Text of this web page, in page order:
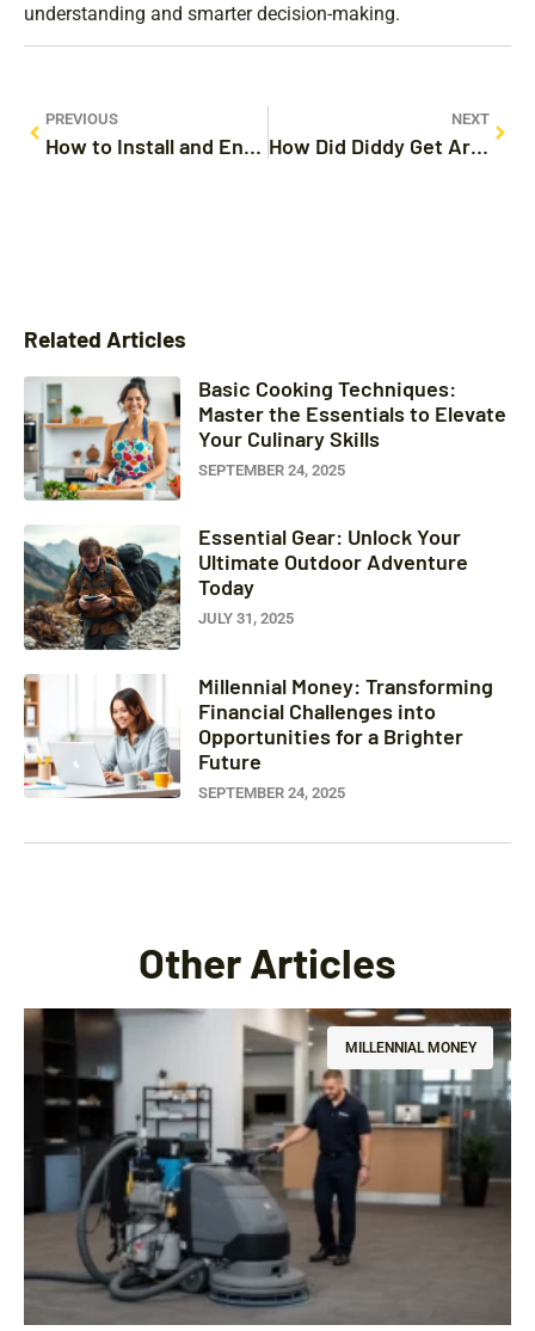
understanding and smarter decision-making.
PREVIOUS
How to Install and Enjoy the Spectrum App on LG TV: Maximize Your Streaming Experience
NEXT
How Did Diddy Get Arrested? Details on the Shocking Incident and Its Implications
Related Articles
Basic Cooking Techniques:
Master the Essentials to Elevate
Your Culinary Skills
SEPTEMBER 24, 2025
Essential Gear: Unlock Your
Ultimate Outdoor Adventure
Today
JULY 31, 2025
Millennial Money: Transforming
Financial Challenges into
Opportunities for a Brighter
Future
SEPTEMBER 24, 2025
Other Articles
MILLENNIAL MONEY